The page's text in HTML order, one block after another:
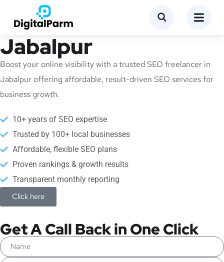
SEO Freelancer in
Jabalpur
Boost your online visibility with a trusted SEO freelancer in
Jabalpur offering affordable, result-driven SEO services for
business growth.
10+ years of SEO expertise
Trusted by 100+ local businesses
Affordable, flexible SEO plans
Proven rankings & growth results
Transparent monthly reporting
Click here
Get A Call Back in One Click